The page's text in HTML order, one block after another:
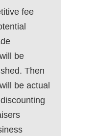
fee
be
Then
be actual